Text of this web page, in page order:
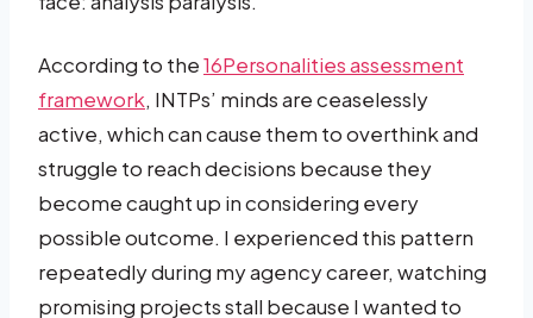
According to the16Personalities assessment
framework, INTPs’ minds are ceaselessly
active, which can cause them to overthink and
struggle to reach decisions because they
become caught up in considering every
possible outcome. I experienced this pattern
repeatedly during my agency career, watching
promising projects stall because I wanted to